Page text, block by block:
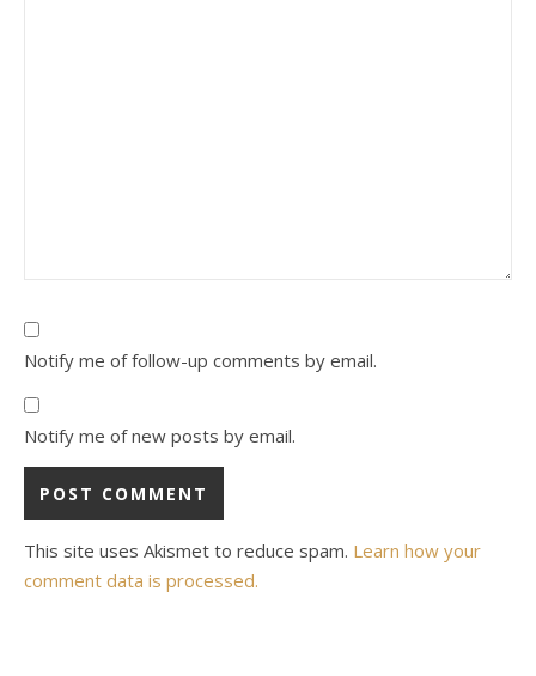
Notify me of follow-up comments by email.
Notify me of new posts by email.
This site uses Akismet to reduce spam. Learn how your
comment data is processed.